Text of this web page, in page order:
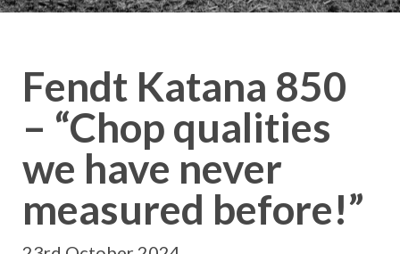
Fendt Katana 850
– “Chop qualities
we have never
measured before!”